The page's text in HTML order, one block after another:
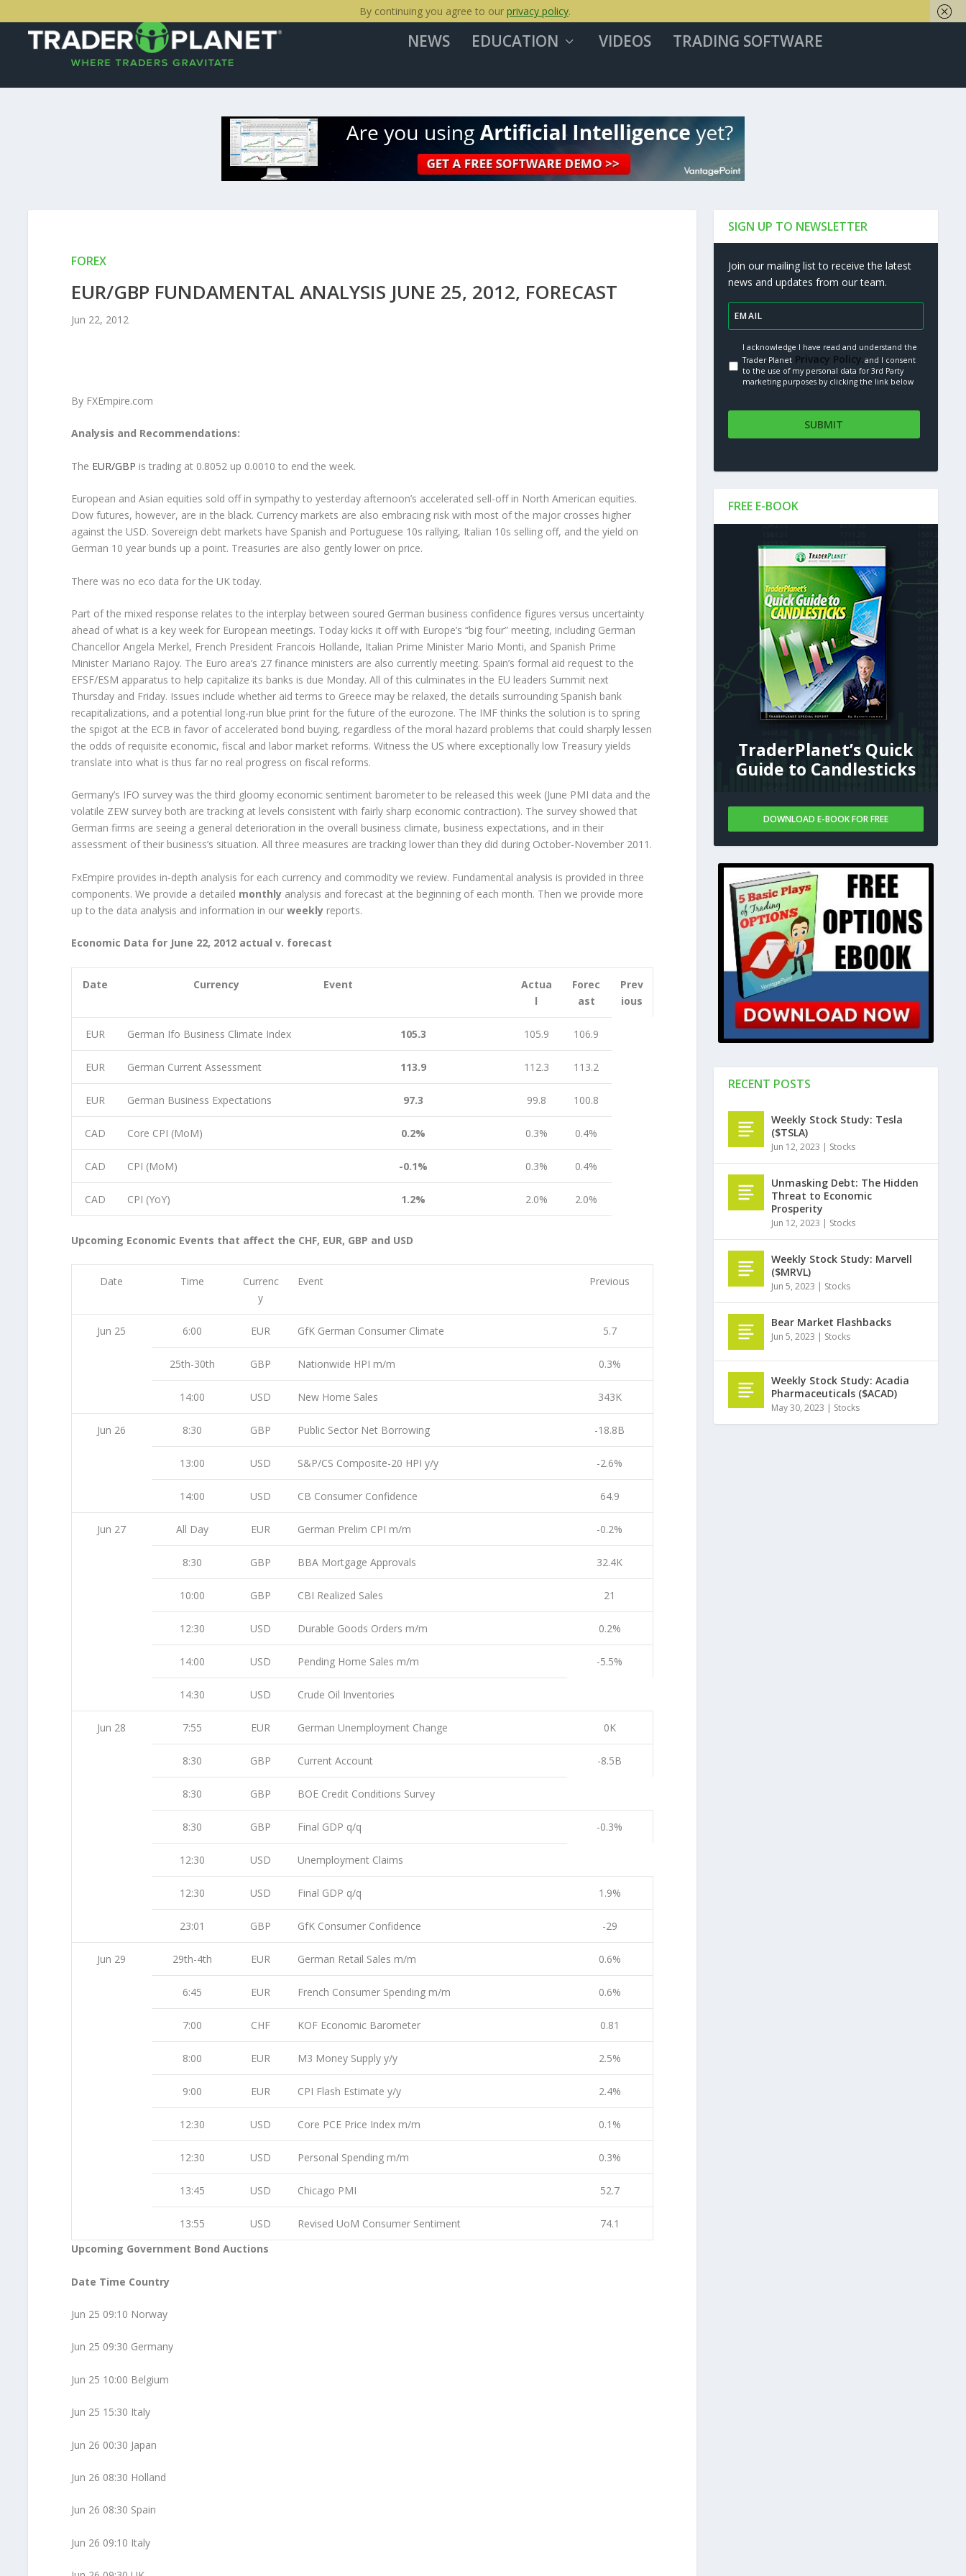
NEWS EDUCATION VIDEOS TRADING SOFTWARE
FOREX
EUR/GBP FUNDAMENTAL ANALYSIS JUNE 25, 2012, FORECAST
Jun 22, 2012
By FXEmpire.com
Analysis and Recommendations:
The EUR/GBP is trading at 0.8052 up 0.0010 to end the week.
European and Asian equities sold off in sympathy to yesterday afternoon’s accelerated sell-off in North American equities.
Dow futures, however, are in the black. Currency markets are also embracing risk with most of the major crosses higher
against the USD. Sovereign debt markets have Spanish and Portuguese 10s rallying, Italian 10s selling off, and the yield on
German 10 year bunds up a point. Treasuries are also gently lower on price.
There was no eco data for the UK today.
Part of the mixed response relates to the interplay between soured German business confidence figures versus uncertainty
ahead of what is a key week for European meetings. Today kicks it off with Europe’s “big four” meeting, including German
Chancellor Angela Merkel, French President Francois Hollande, Italian Prime Minister Mario Monti, and Spanish Prime
Minister Mariano Rajoy. The Euro area’s 27 finance ministers are also currently meeting. Spain’s formal aid request to the
EFSF/ESM apparatus to help capitalize its banks is due Monday. All of this culminates in the EU leaders Summit next
Thursday and Friday. Issues include whether aid terms to Greece may be relaxed, the details surrounding Spanish bank
recapitalizations, and a potential long-run blue print for the future of the eurozone. The IMF thinks the solution is to spring
the spigot at the ECB in favor of accelerated bond buying, regardless of the moral hazard problems that could sharply lessen
the odds of requisite economic, fiscal and labor market reforms. Witness the US where exceptionally low Treasury yields
translate into what is thus far no real progress on fiscal reforms.
Germany’s IFO survey was the third gloomy economic sentiment barometer to be released this week (June PMI data and the
volatile ZEW survey both are tracking at levels consistent with fairly sharp economic contraction). The survey showed that
German firms are seeing a general deterioration in the overall business climate, business expectations, and in their
assessment of their business’s situation. All three measures are tracking lower than they did during October-November 2011.
FxEmpire provides in-depth analysis for each currency and commodity we review. Fundamental analysis is provided in three
components. We provide a detailed monthlyanalysis and forecast at the beginning of each month. Then we provide more
up to the data analysis and information in our weeklyreports.
Economic Data for June 22, 2012 actual v. forecast
Date Currency Event
Actua
l
Forec
ast
Prev
ious
EUR German Ifo Business Climate Index 105.3 105.9 106.9
EUR German Current Assessment 113.9 112.3 113.2
EUR German Business Expectations 97.3 99.8 100.8
CAD Core CPI (MoM) 0.2% 0.3% 0.4%
CAD CPI (MoM) -0.1% 0.3% 0.4%
CAD CPI (YoY) 1.2% 2.0% 2.0%
Upcoming Economic Events that affect the CHF, EUR, GBP and USD
Date Time
Currenc
y
Event Previous
Jun 25 6:00 EUR GfK German Consumer Climate 5.7
25th-30th GBP Nationwide HPI m/m 0.3%
14:00 USD New Home Sales 343K
Jun 26 8:30 GBP Public Sector Net Borrowing -18.8B
13:00 USD S&P/CS Composite-20 HPI y/y -2.6%
14:00 USD CB Consumer Confidence 64.9
Jun 27 All Day EUR German Prelim CPI m/m -0.2%
8:30 GBP BBA Mortgage Approvals 32.4K
10:00 GBP CBI Realized Sales 21
12:30 USD Durable Goods Orders m/m 0.2%
14:00 USD Pending Home Sales m/m -5.5%
14:30 USD Crude Oil Inventories
Jun 28 7:55 EUR German Unemployment Change 0K
8:30 GBP Current Account -8.5B
8:30 GBP BOE Credit Conditions Survey
8:30 GBP Final GDP q/q -0.3%
12:30 USD Unemployment Claims
12:30 USD Final GDP q/q 1.9%
23:01 GBP GfK Consumer Confidence -29
Jun 29 29th-4th EUR German Retail Sales m/m 0.6%
6:45 EUR French Consumer Spending m/m 0.6%
7:00 CHF KOF Economic Barometer 0.81
8:00 EUR M3 Money Supply y/y 2.5%
9:00 EUR CPI Flash Estimate y/y 2.4%
12:30 USD Core PCE Price Index m/m 0.1%
12:30 USD Personal Spending m/m 0.3%
13:45 USD Chicago PMI 52.7
13:55 USD Revised UoM Consumer Sentiment
74.1
Upcoming Government Bond Auctions
Date Time Country
Jun 25 09:10 Norway
Jun 25 09:30 Germany
Jun 25 10:00 Belgium
Jun 25 15:30 Italy
Jun 26 00:30 Japan
Jun 26 08:30 Holland
Jun 26 08:30 Spain
Jun 26 09:10 Italy
SIGN UP TO NEWSLETTER
Join our mailing list to receive the latest
news and updates from our team.
I acknowledge I have read and understand the
Trader Planet Privacy Policy.and I consent
to the use of my personal data for 3rd Party
marketing purposes by clicking the link below
FREE E-BOOK
TraderPlanet’s Quick
Guide to Candlesticks
DOWNLOAD E-BOOK FOR FREE
RECENT POSTS
Weekly Stock Study: Tesla
($TSLA)
Jun 12, 2023 | Stocks
Unmasking Debt: The Hidden
Threat to Economic
Prosperity
Jun 12, 2023 | Stocks
Weekly Stock Study: Marvell
($MRVL)
Jun 5, 2023 | Stocks
Bear Market Flashbacks
Jun 5, 2023 | Stocks
Weekly Stock Study: Acadia
Pharmaceuticals ($ACAD)
May 30, 2023 | Stocks
By continuing you agree to our privacy policy.